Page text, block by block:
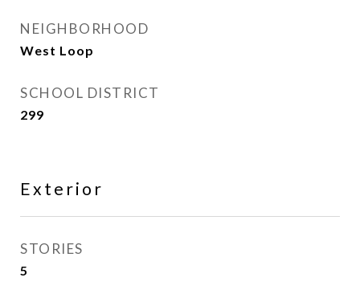
NEIGHBORHOOD
West Loop
SCHOOL DISTRICT
299
Exterior
STORIES
5